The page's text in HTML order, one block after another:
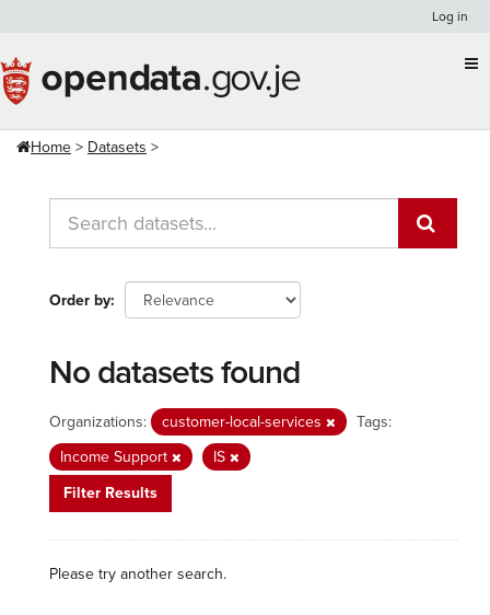
content
Log in
Home Datasets
Order by
No datasets found
Organizations: customer-local-services
Tags:
Income Support
IS
Filter Results
Please try another search.